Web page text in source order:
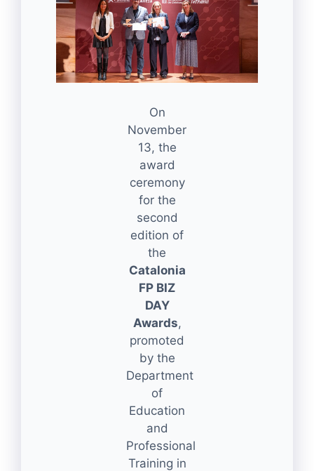
On
November
13, the
award
ceremony
for the
second
edition of
the
Catalonia
FP BIZ
DAY
Awards,
promoted
by the
Department
of
Education
and
Professional
Training in